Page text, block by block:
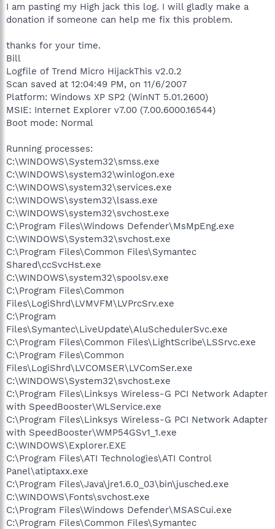
I am pasting my High jack this log. I will gladly make a
donation if someone can help me fix this problem.
thanks for your time.
Bill
Logfile of Trend Micro HijackThis v2.0.2
Scan saved at 12:04:49 PM, on 11/6/2007
Platform: Windows XP SP2 (WinNT 5.01.2600)
MSIE: Internet Explorer v7.00 (7.00.6000.16544)
Boot mode: Normal
Running processes:
C:\WINDOWS\System32\smss.exe
C:\WINDOWS\system32\winlogon.exe
C:\WINDOWS\system32\services.exe
C:\WINDOWS\system32\lsass.exe
C:\WINDOWS\system32\svchost.exe
C:\Program Files\Windows Defender\MsMpEng.exe
C:\WINDOWS\System32\svchost.exe
C:\Program Files\Common Files\Symantec
Shared\ccSvcHst.exe
C:\WINDOWS\system32\spoolsv.exe
C:\Program Files\Common
Files\LogiShrd\LVMVFM\LVPrcSrv.exe
C:\Program
Files\Symantec\LiveUpdate\AluSchedulerSvc.exe
C:\Program Files\Common Files\LightScribe\LSSrvc.exe
C:\Program Files\Common
Files\LogiShrd\LVCOMSER\LVComSer.exe
C:\WINDOWS\System32\svchost.exe
C:\Program Files\Linksys Wireless-G PCI Network Adapter
with SpeedBooster\WLService.exe
C:\Program Files\Linksys Wireless-G PCI Network Adapter
with SpeedBooster\WMP54GSv1_1.exe
C:\WINDOWS\Explorer.EXE
C:\Program Files\ATI Technologies\ATI Control
Panel\atiptaxx.exe
C:\Program Files\Java\jre1.6.0_03\bin\jusched.exe
C:\WINDOWS\Fonts\svchost.exe
C:\Program Files\Windows Defender\MSASCui.exe
C:\Program Files\Common Files\Symantec